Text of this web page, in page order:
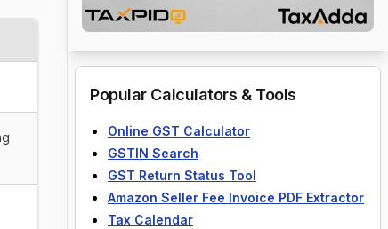
Popular Calculators & Tools
Online GST Calculator
GSTIN Search
GST Return Status Tool
Amazon Seller Fee Invoice PDF Extractor
Tax Calendar